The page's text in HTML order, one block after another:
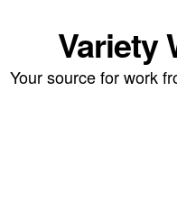
Variety
Your source for work